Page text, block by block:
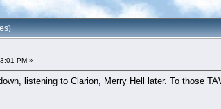
PM »
listening to Clarion, Merry Hell later. To those